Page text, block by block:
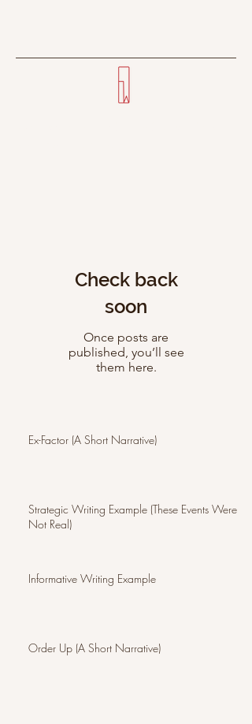
Check back
soon
Once posts are
published, you’ll see
them here.
Ex-Factor (A Short Narrative)
Strategic Writing Example (These Events Were
Not Real)
Informative Writing Example
Order Up (A Short Narrative)